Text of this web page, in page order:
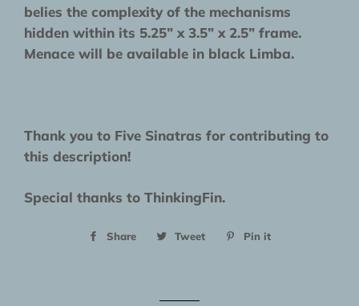
belies the complexity of the mechanisms
hidden within its 5.25” x 3.5” x 2.5” frame.
Menace will be available in black Limba.
Thank you to Five Sinatras for contributing to
this description!
Special thanks to ThinkingFin.
Share
Share Tweet
Tweet Pin it